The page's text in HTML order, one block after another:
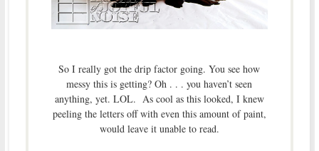
So I really got the drip factor going. You see how
messy this is getting? Oh . . . you haven’t seen
anything, yet. LOL. As cool as this looked, I knew
peeling the letters off with even this amount of paint,
would leave it unable to read.